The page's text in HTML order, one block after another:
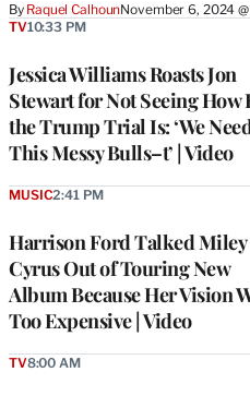
By Raquel CalhounNovember 6, 2024
Jessica Williams Roasts Jon
Stewart for Not Seeing How
the Trump Trial Is: ‘We
This Messy Bulls–t’ | Video
TV10:33 PM
Harrison Ford Talked Miley
Cyrus Out of Touring New
Album Because Her Vision
Too Expensive | Video
MUSIC2:41 PM
TV8:00 AM